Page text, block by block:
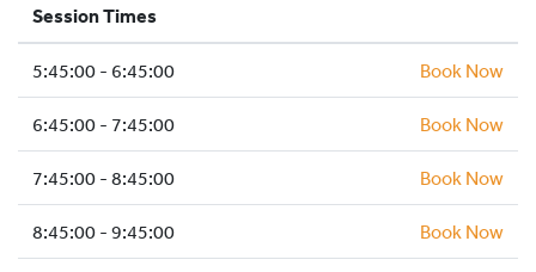
HOCKEY ACADEMY
SCHOOLS AND GROUPS
FACILITIES
MY ACCOUNT
Session Times
5:45:00 - 6:45:00 Book Now
6:45:00 - 7:45:00 Book Now
7:45:00 - 8:45:00 Book Now
8:45:00 - 9:45:00 Book Now